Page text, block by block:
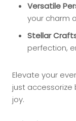
Versatile
your charm
Stellar
perfection,
Elevate your
just accessorize
joy.